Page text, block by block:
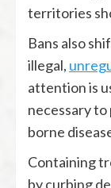
territories
Bans also
illegal,
attention is
necessary
borne
Containing
by curbing